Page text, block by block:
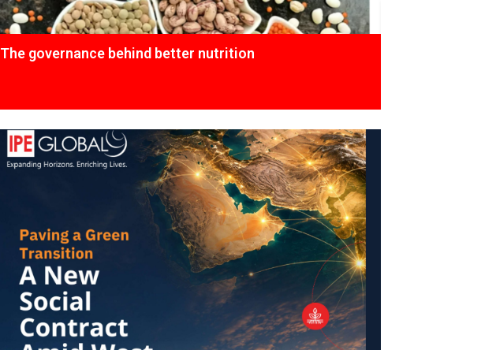
The governance behind better nutrition